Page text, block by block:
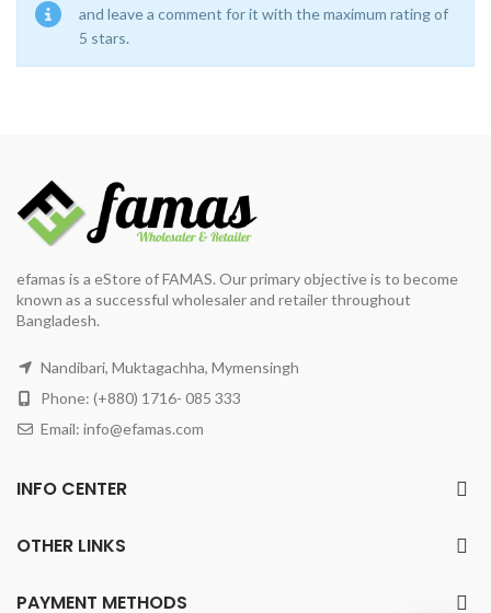
and leave a comment for it with the maximum rating of
5 stars.
efamas is a eStore of FAMAS. Our primary objective is to become
known as a successful wholesaler and retailer throughout
Bangladesh.
Nandibari, Muktagachha, Mymensingh
Phone: (+880) 1716- 085 333
Email: info@efamas.com
INFO CENTER
OTHER LINKS
PAYMENT METHODS